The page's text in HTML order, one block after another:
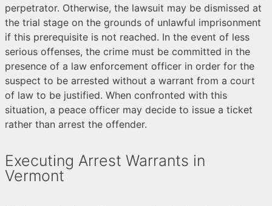
perpetrator. Otherwise, the lawsuit may be dismissed at
the trial stage on the grounds of unlawful imprisonment
if this prerequisite is not reached. In the event of less
serious offenses, the crime must be committed in the
presence of a law enforcement officer in order for the
suspect to be arrested without a warrant from a court
of law to be justified. When confronted with this
situation, a peace officer may decide to issue a ticket
rather than arrest the offender.
Executing Arrest Warrants in
Vermont